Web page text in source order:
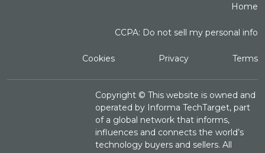
Home
CCPA: Do not sell my personal info
Cookies Privacy Terms
Copyright ©This website is owned and
operated by Informa TechTarget, part
of a global network that informs,
influences and connects the world’s
technology buyers and sellers. All